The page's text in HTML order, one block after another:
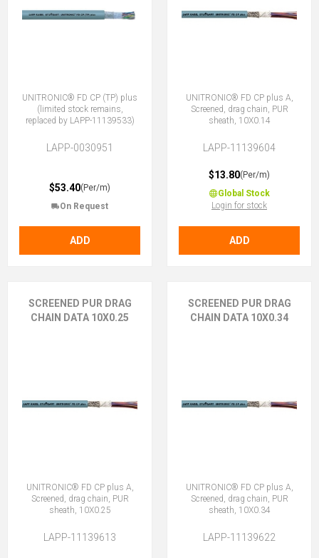
UNITRONIC® FD CP (TP) plus
(limited stock remains,
replaced by LAPP-11139533)
LAPP-0030951
$53.40(Per/m)
On Request
ADD
UNITRONIC® FD CP plus A,
Screened, drag chain, PUR
sheath, 10X0.14
LAPP-11139604
$13.80(Per/m)
Global Stock
Login for stock
ADD
SCREENED PUR DRAG
CHAIN DATA 10X0.25
UNITRONIC® FD CP plus A,
Screened, drag chain, PUR
sheath, 10X0.25
LAPP-11139613
SCREENED PUR DRAG
CHAIN DATA 10X0.34
UNITRONIC® FD CP plus A,
Screened, drag chain, PUR
sheath, 10X0.34
LAPP-11139622